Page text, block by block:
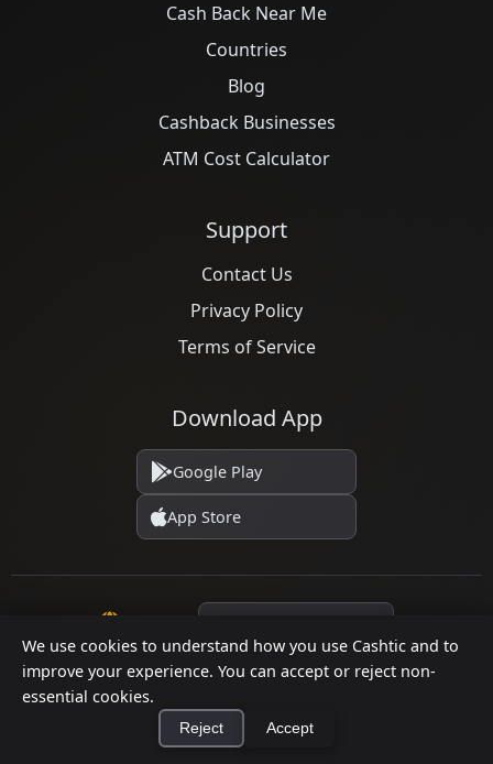
We use cookies to understand how you use Cashtic and to
improve your experience. You can accept or reject non-
essential cookies.
Reject Accept
Cash Back Near Me
Countries
Blog
Cashback Businesses
ATM Cost Calculator
Support
Contact Us
Privacy Policy
Terms of Service
Download App
Google Play
App Store
© 2026 Cashtic. All rights reserved.